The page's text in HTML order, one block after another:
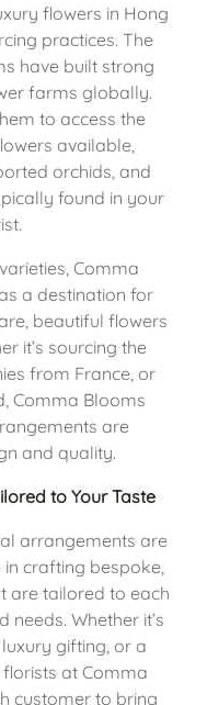
flowers in Hong
practices. The
have built strong
farms globally.
to access the
available,
orchids, and
found in your
Comma
a destination for
beautiful flowers
it’s sourcing the
from France, or
Comma Blooms
are
and quality.
to Your Taste
arrangements are
crafting bespoke,
are tailored to each
needs. Whether it’s
gifting, or a
at Comma
customer to bring